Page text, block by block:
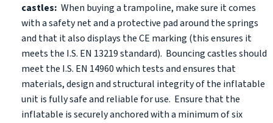
castles: When buying a trampoline, make sure it comes
with a safety net and a protective pad around the springs
and that it also displays the CE marking (this ensures it
meets the I.S. EN 13219 standard). Bouncing castles should
meet the I.S. EN 14960 which tests and ensures that
materials, design and structural integrity of the inflatable
unit is fully safe and reliable for use. Ensure that the
inflatable is securely anchored with a minimum of six